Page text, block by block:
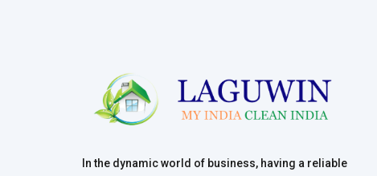
In the dynamic world of business, having a reliable